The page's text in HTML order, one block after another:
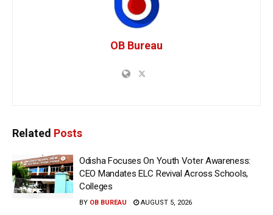
OB Bureau
Related Posts
Odisha Focuses On Youth Voter Awareness:
CEO Mandates ELC Revival Across Schools,
Colleges
BY OB BUREAU AUGUST 5, 2026